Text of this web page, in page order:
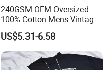
240GSM OEM Oversized
100% Cotton Mens Vintage
Bulk Loose Drop Shoulder
Tshirt
US$5.31-6.58